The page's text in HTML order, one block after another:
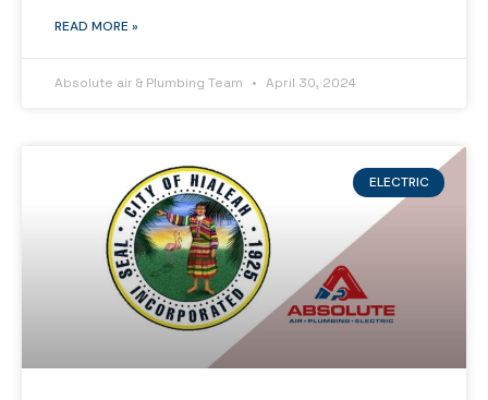
READ MORE »
Absolute air & Plumbing Team April 30, 2024
ELECTRIC